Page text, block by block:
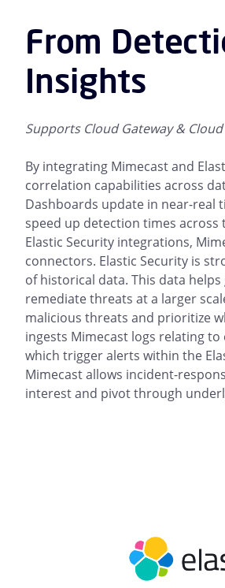
From
Insights
Supports Cloud Gateway &
By integrating Mimecast and
correlation capabilities across
Dashboards update in near-real
speed up detection times across
Elastic Security integrations,
connectors. Elastic Security is
of historical data. This data
remediate threats at a larger
malicious threats and prioritize
ingests Mimecast logs relating
which trigger alerts within the
Mimecast allows incident-
interest and pivot through